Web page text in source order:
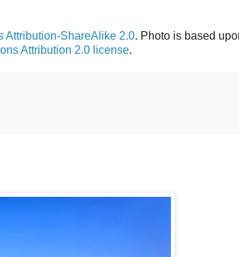
Attribution-ShareAlike 2.0. Photo is based
Attribution 2.0 license.